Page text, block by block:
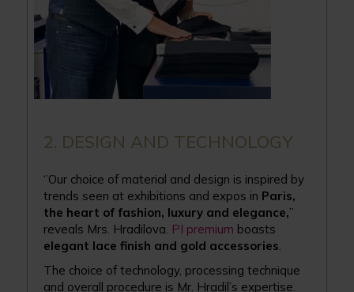
2. DESIGN AND TECHNOLOGY
‘’Our choice of material and design is inspired by
trends seen at exhibitions and expos in Paris,
the heart of fashion, luxury and elegance,’’
reveals Mrs. Hradilova. PI premium boasts
elegant lace finish and gold accessories.
The choice of technology, processing technique
and overall procedure is Mr. Hradil’s expertise.